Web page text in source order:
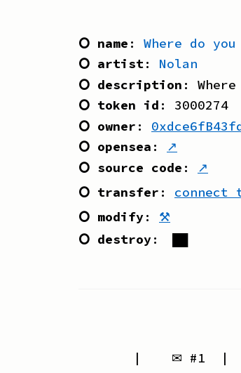
⭘ name : Where do
⭘ artist: Nolan
⭘ description :
⭘ token id : 3000274
⭘ owner :
⭘ opensea :
↗
⭘ source code :
↗
⭘ transfer :
connect
⭘ modify: ⚒
⭘ destroy:
| ✉ #1 |